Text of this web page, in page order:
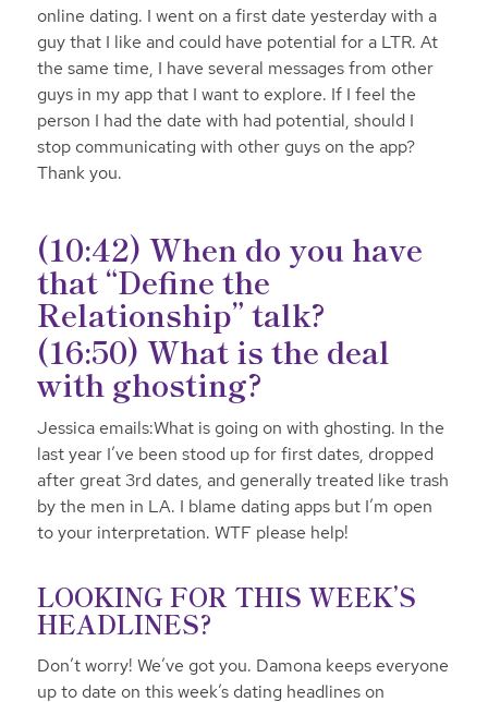
online dating. I went on a first date yesterday with a
guy that I like and could have potential for a LTR. At
the same time, I have several messages from other
guys in my app that I want to explore. If I feel the
person I had the date with had potential, should I
stop communicating with other guys on the app?
Thank you.
(10:42) When do you have
that “Define the
Relationship” talk?
(16:50) What is the deal
with ghosting?
Jessica emails:What is going on with ghosting. In the
last year I’ve been stood up for first dates, dropped
after great 3rd dates, and generally treated like trash
by the men in LA. I blame dating apps but I’m open
to your interpretation. WTF please help!
LOOKING FOR THIS WEEK’S
HEADLINES?
Don’t worry! We’ve got you. Damona keeps everyone
up to date on this week’s dating headlines on